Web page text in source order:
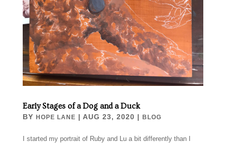
Early Stages of a Dog and a Duck
BY HOPE LANE | AUG 23, 2020 | BLOG
I started my portrait of Ruby and Lu a bit differently than I